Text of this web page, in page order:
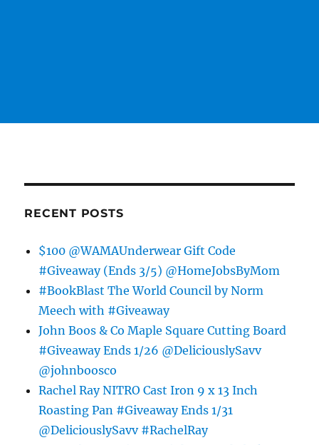
RECENT POSTS
$100 @WAMAUnderwear Gift Code
#Giveaway (Ends 3/5) @HomeJobsByMom
#BookBlast The World Council by Norm
Meech with #Giveaway
John Boos & Co Maple Square Cutting Board
#Giveaway Ends 1/26 @DeliciouslySavv
@johnboosco
Rachel Ray NITRO Cast Iron 9 x 13 Inch
Roasting Pan #Giveaway Ends 1/31
@DeliciouslySavv #RachelRay